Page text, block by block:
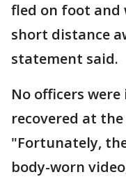
fled on foot and
short distance
statement said.
No officers
recovered at the
"Fortunately,
body-worn